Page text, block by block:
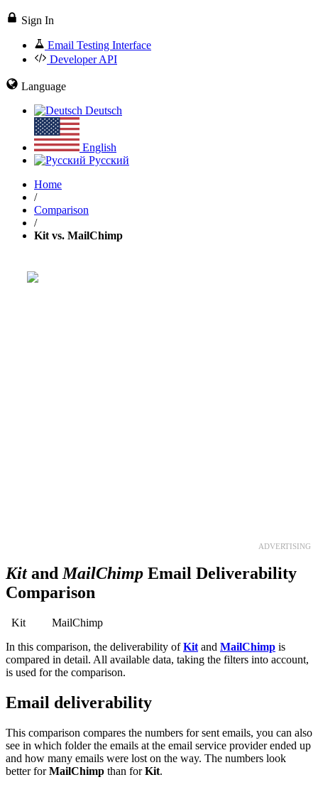
Sign In
Email Testing Interface
Developer API
Language
Deutsch
English
Русский
Home
/
Comparison
/
Kit vs. MailChimp
ADVERTISING
KitandMailChimp Email Deliverability
Comparison
Kit
MailChimp
In this comparison, the deliverability ofKit and MailChimp is
compared in detail. All available data, taking the filters into account,
is used for the comparison.
Email deliverability
This comparison compares the numbers for sent emails, you can also
see in which folder the emails at the email service provider ended up
and how many emails were lost on the way. The numbers look
better forMailChimp than forKit.